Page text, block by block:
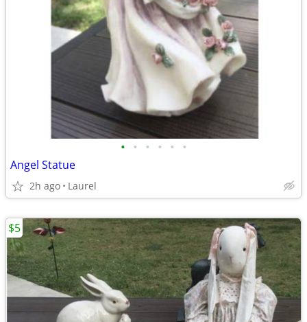
• • • • • •
Angel Statue
2h ago Laurel
$5